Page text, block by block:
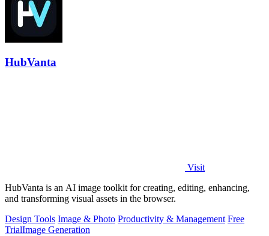
HubVanta
Visit
HubVanta is an AI image toolkit for creating, editing, enhancing,
and transforming visual assets in the browser.
Design Tools Image & Photo Productivity & Management Free
TrialImage Generation